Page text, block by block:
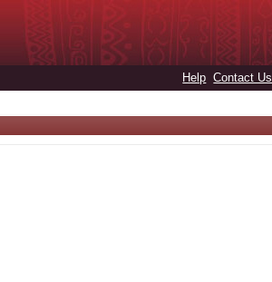
Help Contact Us